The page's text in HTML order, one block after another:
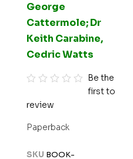
George
Cattermole; Dr
Keith Carabine,
Cedric Watts
a
Be the
first to
review
Paperback
SKU BOOK-